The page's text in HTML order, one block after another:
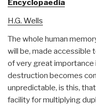
Encyclopaedia
H.G. Wells
The whole human
will be, made accessible
of very great importance
destruction becomes
unpredictable, is this,
facility for multiplying